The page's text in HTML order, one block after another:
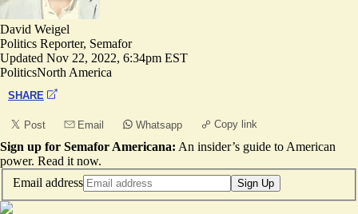
David Weigel
Politics Reporter, Semafor
Updated Nov 22, 2022, 6:34pm EST
PoliticsNorth America
SHARE
Post Email Whatsapp Copy link
Sign up for Semafor Americana: An insider’s guide to American
power. Read it now.
Email address
Sign Up